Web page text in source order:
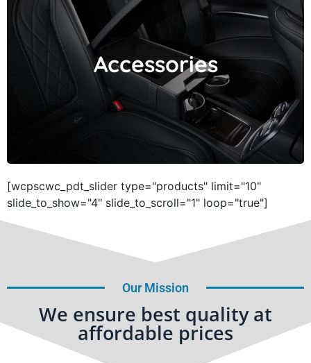
Accessories
Accessories
[wcpscwc_pdt_slider type="products" limit="10"
slide_to_show="4" slide_to_scroll="1" loop="true"]
Our Mission
We ensure best quality at
affordable prices